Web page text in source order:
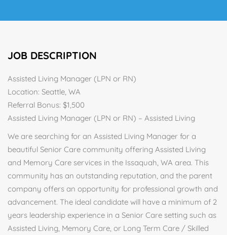
JOB DESCRIPTION
Assisted Living Manager (LPN or RN)
Location: Seattle, WA
Referral Bonus: $1,500
Assisted Living Manager (LPN or RN) – Assisted Living
We are searching for an Assisted Living Manager for a
beautiful Senior Care community offering Assisted Living
and Memory Care services in the Issaquah, WA area. This
community has an outstanding reputation, and the parent
company offers an opportunity for professional growth and
advancement. The ideal candidate will have a minimum of 2
years leadership experience in a Senior Care setting such as
Assisted Living, Memory Care, or Long Term Care / Skilled